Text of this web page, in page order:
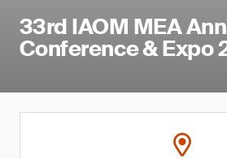
33rd IAOM MEA
Conference & Expo